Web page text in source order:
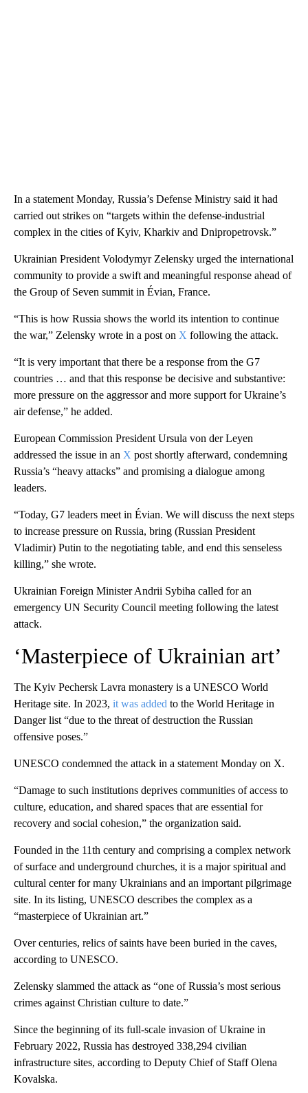
In a statement Monday, Russia’s Defense Ministry said it had
carried out strikes on “targets within the defense-industrial
complex in the cities of Kyiv, Kharkiv and Dnipropetrovsk.”
Ukrainian President Volodymyr Zelensky urged the international
community to provide a swift and meaningful response ahead of
the Group of Seven summit in Évian, France.
“This is how Russia shows the world its intention to continue
the war,” Zelensky wrote in a post on X following the attack.
“It is very important that there be a response from the G7
countries … and that this response be decisive and substantive:
more pressure on the aggressor and more support for Ukraine’s
air defense,” he added.
European Commission President Ursula von der Leyen
addressed the issue in an X post shortly afterward, condemning
Russia’s “heavy attacks” and promising a dialogue among
leaders.
“Today, G7 leaders meet in Évian. We will discuss the next steps
to increase pressure on Russia, bring (Russian President
Vladimir) Putin to the negotiating table, and end this senseless
killing,” she wrote.
Ukrainian Foreign Minister Andrii Sybiha called for an
emergency UN Security Council meeting following the latest
attack.
‘Masterpiece of Ukrainian art’
The Kyiv Pechersk Lavra monastery is a UNESCO World
Heritage site. In 2023, it was added to the World Heritage in
Danger list “due to the threat of destruction the Russian
offensive poses.”
UNESCO condemned the attack in a statement Monday on X.
“Damage to such institutions deprives communities of access to
culture, education, and shared spaces that are essential for
recovery and social cohesion,” the organization said.
Founded in the 11th century and comprising a complex network
of surface and underground churches, it is a major spiritual and
cultural center for many Ukrainians and an important pilgrimage
site. In its listing, UNESCO describes the complex as a
“masterpiece of Ukrainian art.”
Over centuries, relics of saints have been buried in the caves,
according to UNESCO.
Zelensky slammed the attack as “one of Russia’s most serious
crimes against Christian culture to date.”
Since the beginning of its full-scale invasion of Ukraine in
February 2022, Russia has destroyed 338,294 civilian
infrastructure sites, according to Deputy Chief of Staff Olena
Kovalska.